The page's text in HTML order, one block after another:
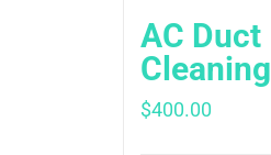
AC Duct
Cleaning
$400.00